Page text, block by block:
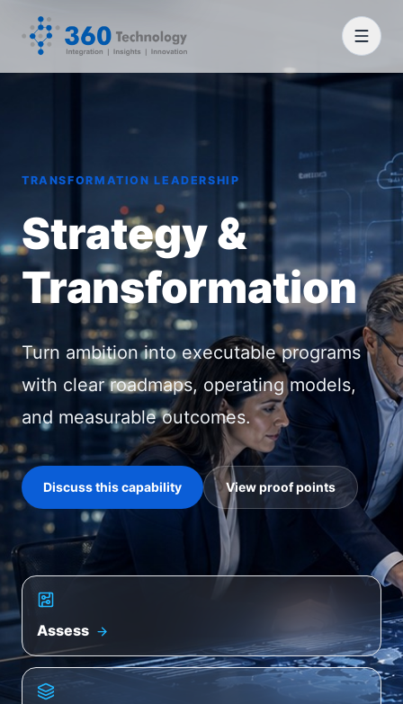
TRANSFORMATION LEADERSHIP
Strategy &
Transformation
Turn ambition into executable programs
with clear roadmaps, operating models,
and measurable outcomes.
Discuss this capability View proof points
Assess